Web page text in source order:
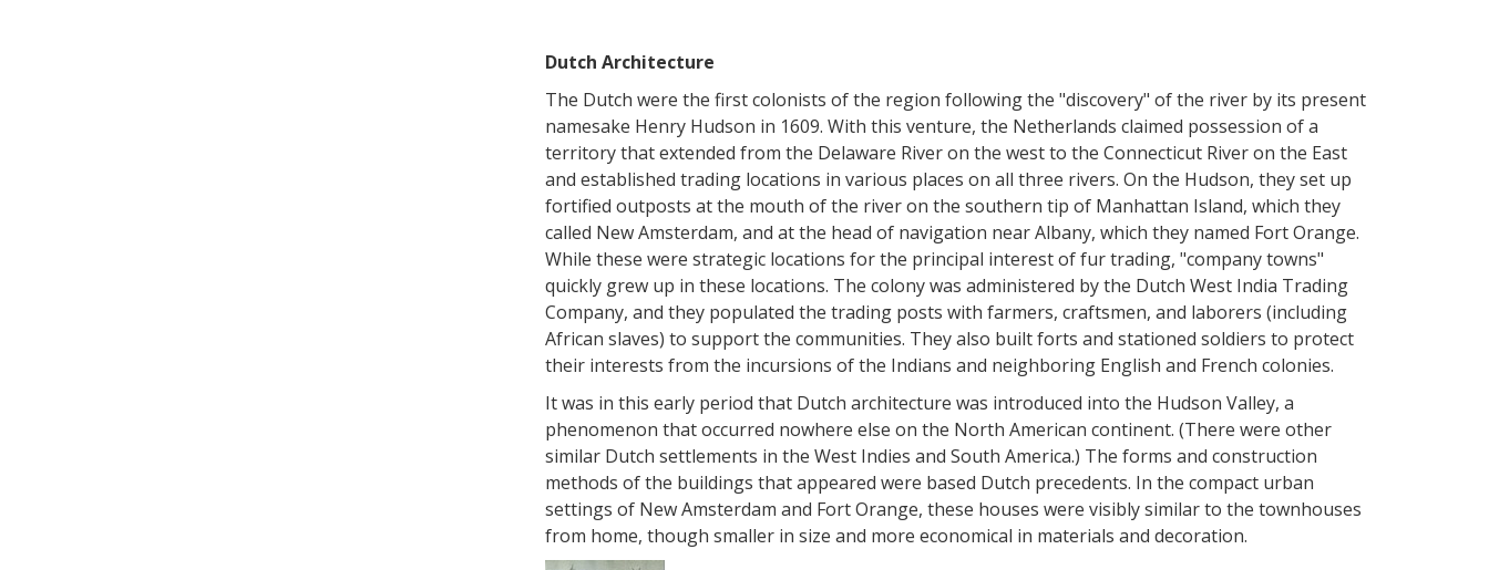
Dutch Architecture
The Dutch were the first colonists of the region following the "discovery" of the river by its present
namesake Henry Hudson in 1609. With this venture, the Netherlands claimed possession of a
territory that extended from the Delaware River on the west to the Connecticut River on the East
and established trading locations in various places on all three rivers. On the Hudson, they set up
fortified outposts at the mouth of the river on the southern tip of Manhattan Island, which they
called New Amsterdam, and at the head of navigation near Albany, which they named Fort Orange.
While these were strategic locations for the principal interest of fur trading, "company towns"
quickly grew up in these locations. The colony was administered by the Dutch West India Trading
Company, and they populated the trading posts with farmers, craftsmen, and laborers (including
African slaves) to support the communities. They also built forts and stationed soldiers to protect
their interests from the incursions of the Indians and neighboring English and French colonies.
It was in this early period that Dutch architecture was introduced into the Hudson Valley, a
phenomenon that occurred nowhere else on the North American continent. (There were other
similar Dutch settlements in the West Indies and South America.) The forms and construction
methods of the buildings that appeared were based Dutch precedents. In the compact urban
settings of New Amsterdam and Fort Orange, these houses were visibly similar to the townhouses
from home, though smaller in size and more economical in materials and decoration.